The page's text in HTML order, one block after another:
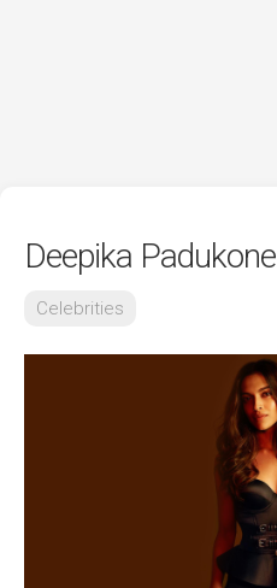
Deepika Padukone
Celebrities